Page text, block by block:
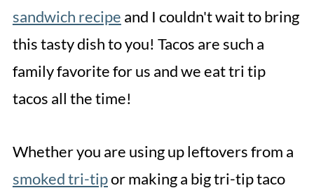
sandwich recipe and I couldn't wait to bring
this tasty dish to you! Tacos are such a
family favorite for us and we eat tri tip
tacos all the time!
Whether you are using up leftovers from a
smoked tri-tipor making a big tri-tip taco